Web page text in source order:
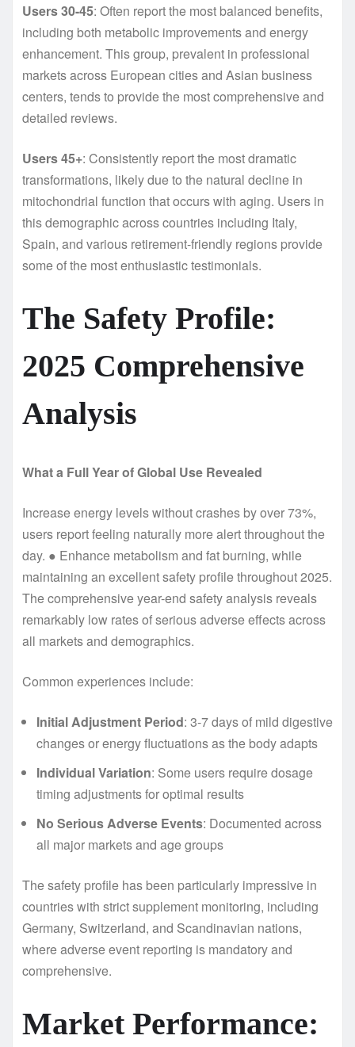
Users 30-45: Often report the most balanced benefits,
including both metabolic improvements and energy
enhancement. This group, prevalent in professional
markets across European cities and Asian business
centers, tends to provide the most comprehensive and
detailed reviews.
Users 45+: Consistently report the most dramatic
transformations, likely due to the natural decline in
mitochondrial function that occurs with aging. Users in
this demographic across countries including Italy,
Spain, and various retirement-friendly regions provide
some of the most enthusiastic testimonials.
The Safety Profile:
2025 Comprehensive
Analysis
What a Full Year of Global Use Revealed
Increase energy levels without crashes by over 73%,
users report feeling naturally more alert throughout the
day. ● Enhance metabolism and fat burning, while
maintaining an excellent safety profile throughout 2025.
The comprehensive year-end safety analysis reveals
remarkably low rates of serious adverse effects across
all markets and demographics.
Common experiences include:
Initial Adjustment Period: 3-7 days of mild digestive
changes or energy fluctuations as the body adapts
Individual Variation: Some users require dosage
timing adjustments for optimal results
No Serious Adverse Events: Documented across
all major markets and age groups
The safety profile has been particularly impressive in
countries with strict supplement monitoring, including
Germany, Switzerland, and Scandinavian nations,
where adverse event reporting is mandatory and
comprehensive.
Market Performance: